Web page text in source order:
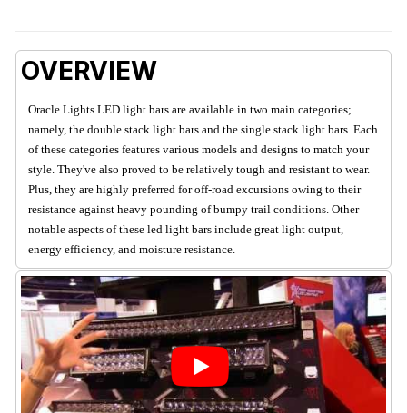
OVERVIEW
Oracle Lights LED light bars are available in two main categories;
namely, the double stack light bars and the single stack light bars. Each
of these categories features various models and designs to match your
style. They've also proved to be relatively tough and resistant to wear.
Plus, they are highly preferred for off-road excursions owing to their
resistance against heavy pounding of bumpy trail conditions. Other
notable aspects of these led light bars include great light output,
energy efficiency, and moisture resistance.